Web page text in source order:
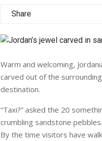
Share
Warm and welcoming,
carved out of the
destination.
“Taxi?” asked the 20
crumbling sandstone
By the time visitors have